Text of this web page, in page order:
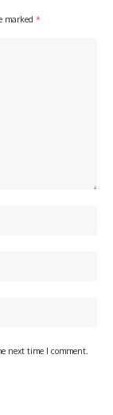
marked *
next time I comment.